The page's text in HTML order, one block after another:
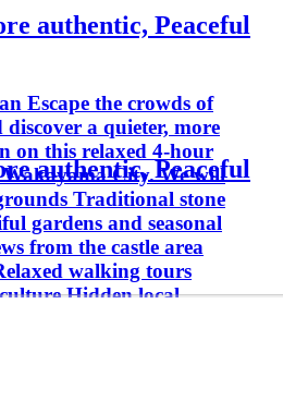
authentic, Peaceful
Escape the crowds of
a quieter, more
on this relaxed 4-hour
City. We will
Traditional stone
gardens and seasonal
from the castle area
walking tours
Hidden local
Traditional atmosphere
authentic, Peaceful